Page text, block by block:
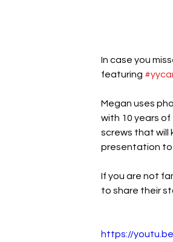
In case you
featuring
Megan uses
with 10 years of
screws that will
presentation to
If you are not
to share their
https://